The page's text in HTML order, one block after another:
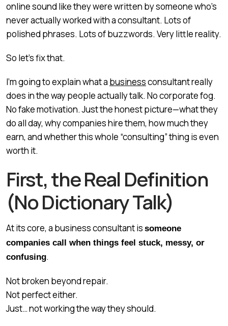
online sound like they were written by someone who’s
never actually worked with a consultant. Lots of
polished phrases. Lots of buzzwords. Very little reality.
So let’s fix that.
I’m going to explain what a businessconsultant really
does in the way people actually talk. No corporate fog.
No fake motivation. Just the honest picture—what they
do all day, why companies hire them, how much they
earn, and whether this whole “consulting” thing is even
worth it.
First, the Real Definition
(No Dictionary Talk)
At its core, a business consultant is someone
companies call when things feel stuck, messy, or
confusing.
Not broken beyond repair.
Not perfect either.
Just… not working the way they should.